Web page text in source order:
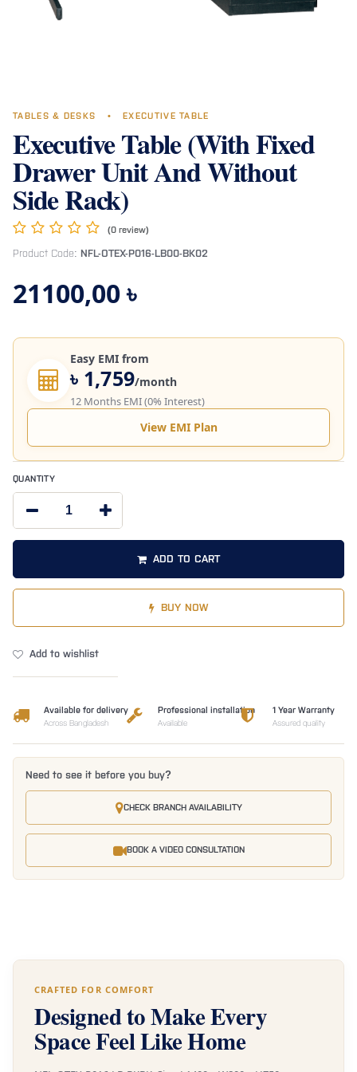
TABLES & DESKS • EXECUTIVE TABLE
Executive Table (With Fixed
Drawer Unit And Without
Side Rack)
(0 review)
Product Code: NFL-OTEX-P016-LB00-BK02
21100,00৳
Easy EMI from
৳ 1,759/month
12 Months EMI (0% Interest)
View EMI Plan
QUANTITY
ADD TO CART
BUY NOW
Add to wishlist
Available for delivery
Across Bangladesh
Professional installation
Available
1 Year Warranty
Assured quality
Need to see it before you buy?
CHECK BRANCH AVAILABILITY
BOOK A VIDEO CONSULTATION
CRAFTED FOR COMFORT
Designed to Make Every
Space Feel Like Home